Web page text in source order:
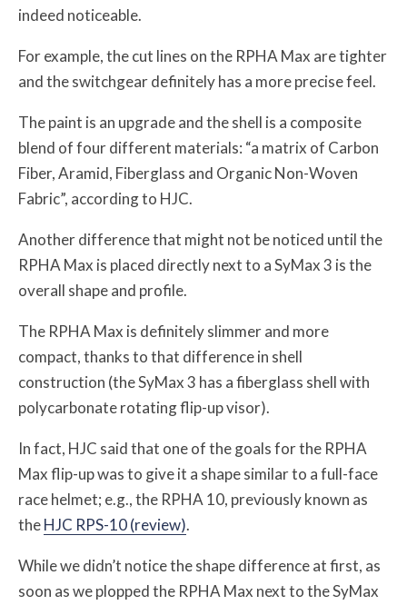
indeed noticeable.
For example, the cut lines on the RPHA Max are tighter
and the switchgear definitely has a more precise feel.
The paint is an upgrade and the shell is a composite
blend of four different materials: “a matrix of Carbon
Fiber, Aramid, Fiberglass and Organic Non-Woven
Fabric”, according to HJC.
Another difference that might not be noticed until the
RPHA Max is placed directly next to a SyMax 3 is the
overall shape and profile.
The RPHA Max is definitely slimmer and more
compact, thanks to that difference in shell
construction (the SyMax 3 has a fiberglass shell with
polycarbonate rotating flip-up visor).
In fact, HJC said that one of the goals for the RPHA
Max flip-up was to give it a shape similar to a full-face
race helmet; e.g., the RPHA 10, previously known as
theHJC RPS-10 (review).
While we didn’t notice the shape difference at first, as
soon as we plopped the RPHA Max next to the SyMax